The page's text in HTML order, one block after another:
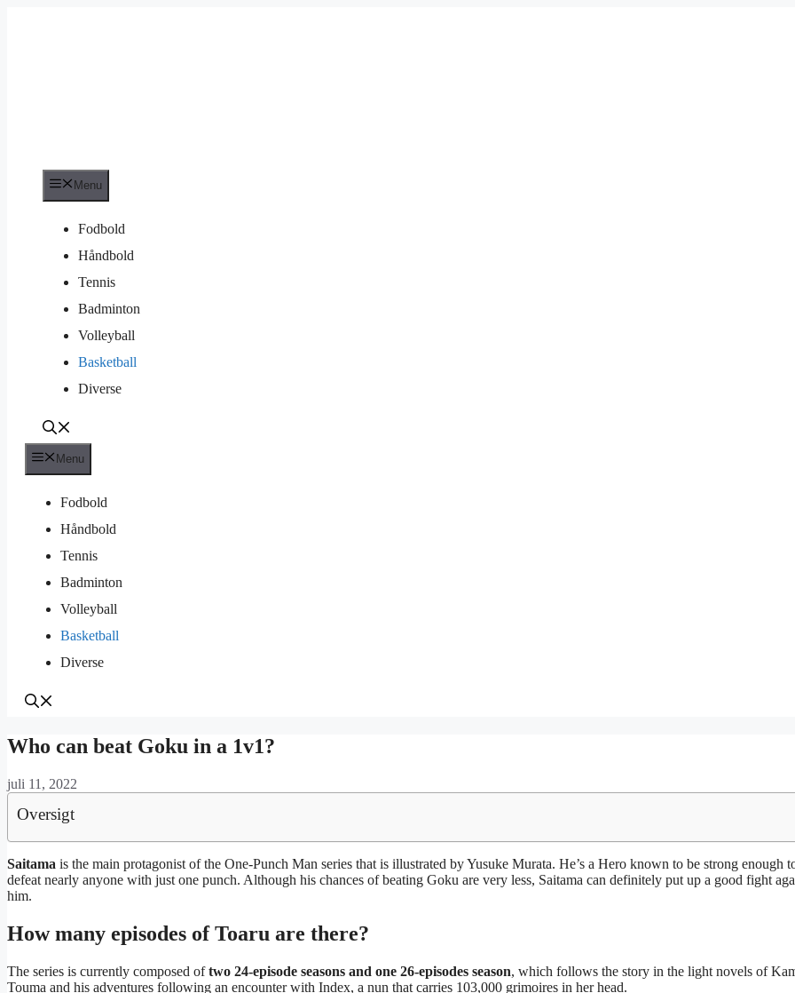
Menu
Fodbold
Håndbold
Tennis
Badminton
Volleyball
Basketball
Diverse
Menu
Fodbold
Håndbold
Tennis
Badminton
Volleyball
Basketball
Diverse
Who can beat Goku in a 1v1?
juli 11, 2022
Oversigt
Saitama is the main protagonist of the One-Punch Man series that is illustrated by Yusuke Murata. He’s a Hero known to be strong enough
defeat nearly anyone with just one punch. Although his chances of beating Goku are very less, Saitama can definitely put up a good fight
him.
How many episodes of Toaru are there?
The series is currently composed oftwo 24-episode seasons and one 26-episodes season, which follows the story in the light novels of
Touma and his adventures following an encounter with Index, a nun that carries 103,000 grimoires in her head.